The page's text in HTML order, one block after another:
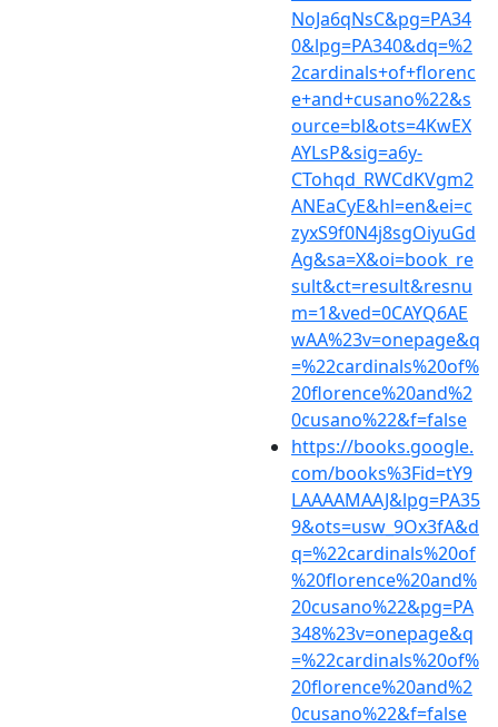
NoJa6qNsC&pg=PA34
0&lpg=PA340&dq=%2
2cardinals+of+florenc
e+and+cusano%22&s
ource=bl&ots=4KwEX
AYLsP&sig=a6y-
CTohqd_RWCdKVgm2
ANEaCyE&hl=en&ei=c
zyxS9f0N4j8sgOiyuGd
Ag&sa=X&oi=book_re
sult&ct=result&resnu
m=1&ved=0CAYQ6AE
wAA%23v=onepage&q
=%22cardinals%20of%
20florence%20and%2
0cusano%22&f=false
https://books.google.
com/books%3Fid=tY9
LAAAAMAAJ&lpg=PA35
9&ots=usw_9Ox3fA&d
q=%22cardinals%20of
%20florence%20and%
20cusano%22&pg=PA
348%23v=onepage&q
=%22cardinals%20of%
20florence%20and%2
0cusano%22&f=false